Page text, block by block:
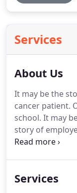
Services
About Us
It may be the
cancer patient.
school. It may
story of
are privileged to
what we do.
Services